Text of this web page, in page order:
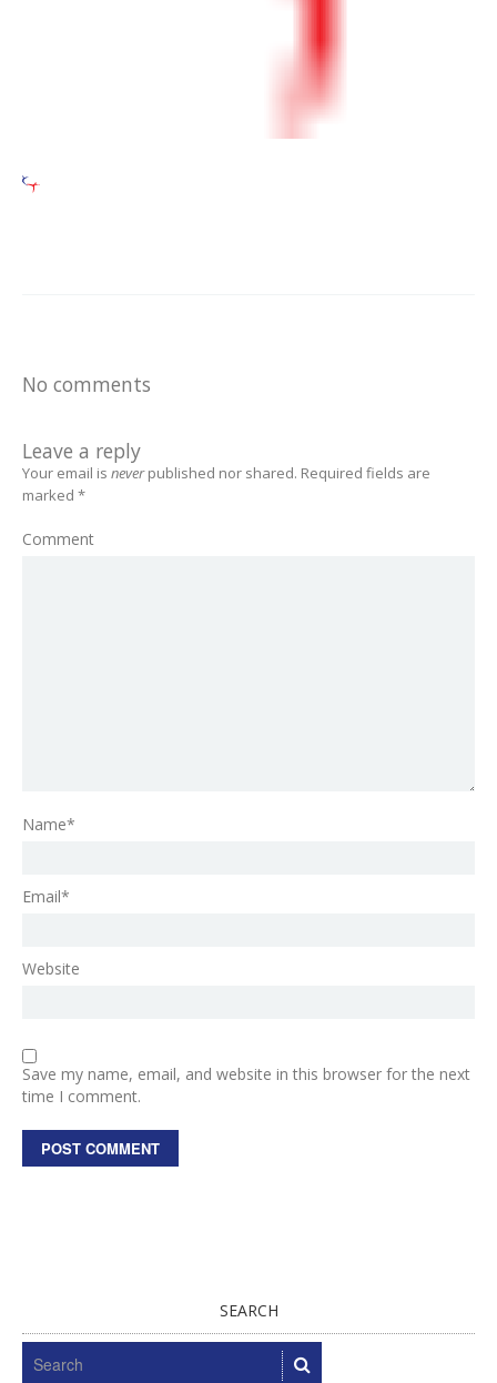
No comments
Leave a reply
Your email is neverpublished nor shared. Required fields are
marked *
Comment
Name*
Email*
Website
Save my name, email, and website in this browser for the next
time I comment.
SEARCH